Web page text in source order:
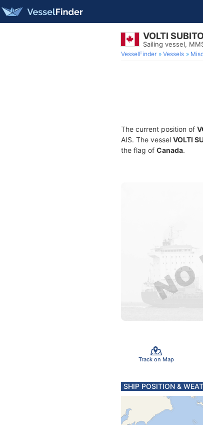
VOLTI SUBITO
Sailing vessel,
VesselFinder Vessels
The current position of
AIS. The vessel VOLTI
the flag of Canada.
Track on Map
SHIP POSITION &